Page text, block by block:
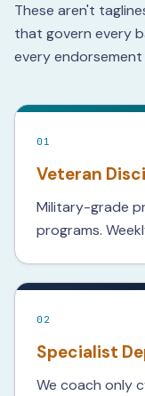
These aren't
that govern every
every endorsement
01
Veteran
Military-grade
programs.
02
Specialist
We coach only